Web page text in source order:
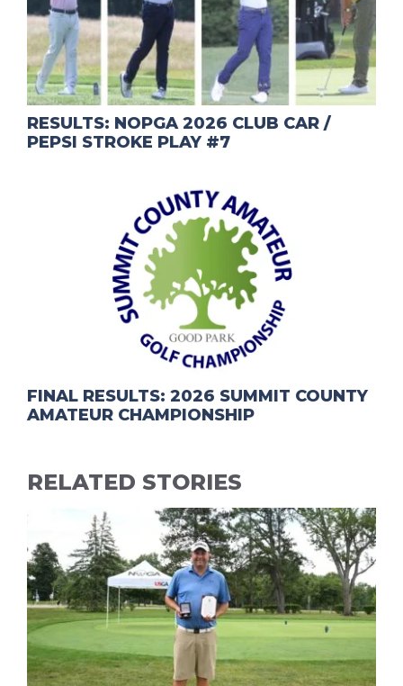
RESULTS: NOPGA 2026 CLUB CAR /
PEPSI STROKE PLAY #7
FINAL RESULTS: 2026 SUMMIT COUNTY
AMATEUR CHAMPIONSHIP
RELATED STORIES